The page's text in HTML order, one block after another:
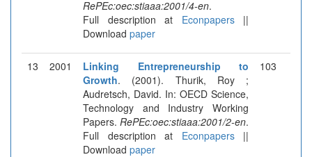
RePEc:oec:stiaaa:2001/4-en.
Full description at Econpapers||
Download paper
13 2001
Linking Entrepreneurship to
Growth. (2001). Thurik, Roy ;
Audretsch, David. In: OECD Science,
Technology and Industry Working
Papers. RePEc:oec:stiaaa:2001/2-en.
Full description at Econpapers||
Download paper
103